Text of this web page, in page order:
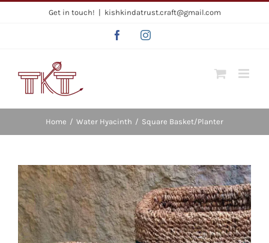
Get in touch! | kishkindatrust.craft@gmail.com
FacebookInstagram
Home / Water Hyacinth / Square Basket/Planter